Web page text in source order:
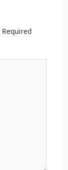
Required